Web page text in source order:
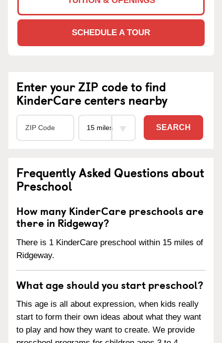
SCHEDULE A TOUR
Enter your ZIP code to find
KinderCare centers nearby
SEARCH
Frequently Asked Questions about
Preschool
How many KinderCare preschools are
there in Ridgeway?
There is 1 KinderCare preschool within 15 miles of
Ridgeway.
What age should you start preschool?
This age is all about expression, when kids really
start to form their own ideas about what they want
to play and how they want to create. We provide